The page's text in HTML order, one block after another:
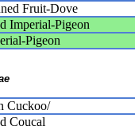
Fruit-Dove
Imperial-Pigeon
Pigeon
Cuckoo/
Coucal